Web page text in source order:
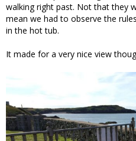
walking right past. Not that they
mean we had to observe the
in the hot tub.
It made for a very nice view